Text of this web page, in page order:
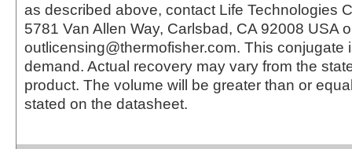
as described above, contact Life Technologies
5781 Van Allen Way, Carlsbad, CA 92008 USA
outlicensing@thermofisher.com. This conjugate
demand. Actual recovery may vary from the
product. The volume will be greater than or
stated on the datasheet.